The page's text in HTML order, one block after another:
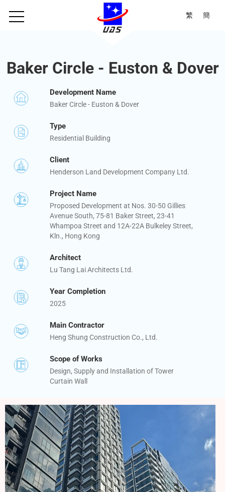
繁 簡
Baker Circle - Euston & Dover
Development Name
Baker Circle - Euston & Dover
Type
Residential Building
Client
Henderson Land Development Company Ltd.
Project Name
Proposed Development at Nos. 30-50 Gillies
Avenue South, 75-81 Baker Street, 23-41
Whampoa Street and 12A-22A Bulkeley Street,
Kln., Hong Kong
Architect
Lu Tang Lai Architects Ltd.
Year Completion
2025
Main Contractor
Heng Shung Construction Co., Ltd.
Scope of Works
Design, Supply and Installation of Tower
Curtain Wall